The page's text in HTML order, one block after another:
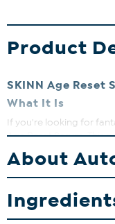
Product
SKINN Age Reset
What It Is
If you're looking for
Age Reset Serum. This
to improve the look of
active ingredients
complex of individually
after four weeks of use.
What You Get
About